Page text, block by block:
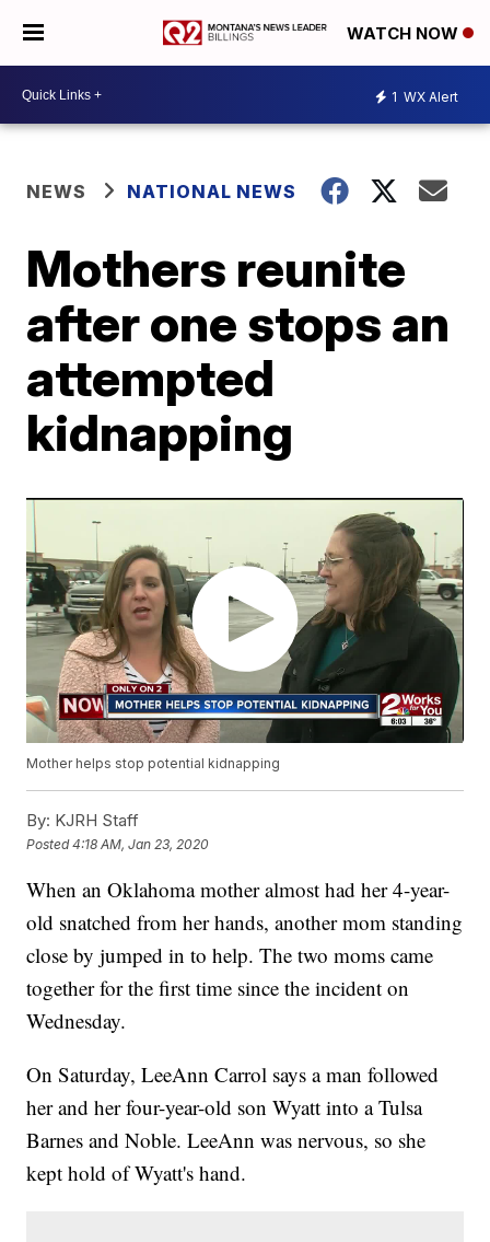
WATCH NOW
1 WX Alert
NEWS NATIONAL NEWS
Mothers reunite
after one stops an
attempted
kidnapping
Mother helps stop potential kidnapping
By: KJRH Staff
Posted4:18 AM, Jan 23, 2020
When an Oklahoma mother almost had her 4-year-
old snatched from her hands, another mom standing
close by jumped in to help. The two moms came
together for the first time since the incident on
Wednesday.
On Saturday, LeeAnn Carrol says a man followed
her and her four-year-old son Wyatt into a Tulsa
Barnes and Noble. LeeAnn was nervous, so she
kept hold of Wyatt's hand.